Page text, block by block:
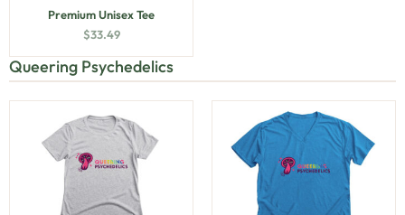
Premium Unisex Tee
$33.49
Queering Psychedelics